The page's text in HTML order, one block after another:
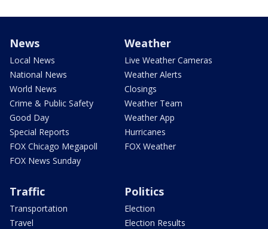
News
Local News
National News
World News
Crime & Public Safety
Good Day
Special Reports
FOX Chicago Megapoll
FOX News Sunday
Weather
Live Weather Cameras
Weather Alerts
Closings
Weather Team
Weather App
Hurricanes
FOX Weather
Traffic
Transportation
Travel
Politics
Election
Election Results